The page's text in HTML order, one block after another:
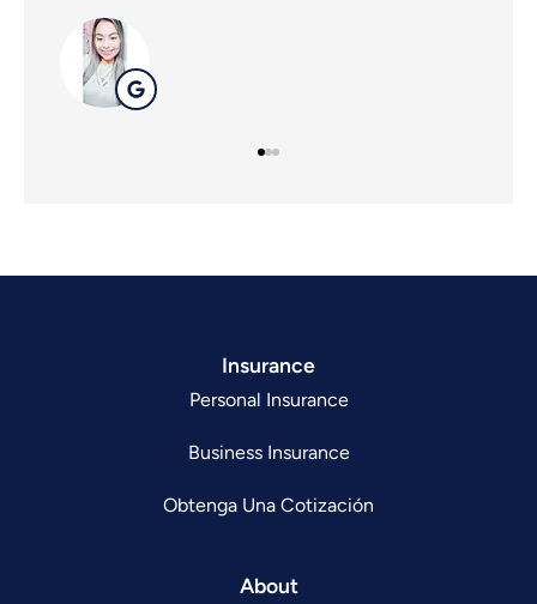
Insurance
Personal Insurance
Business Insurance
Obtenga Una Cotización
About